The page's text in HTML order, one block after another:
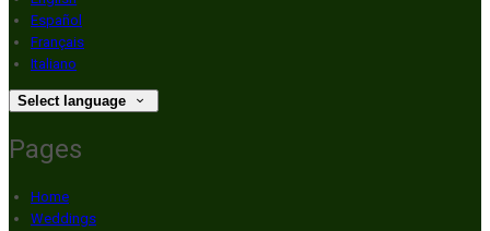
Español
Français
Italiano
Select language
Pages
Home
Weddings